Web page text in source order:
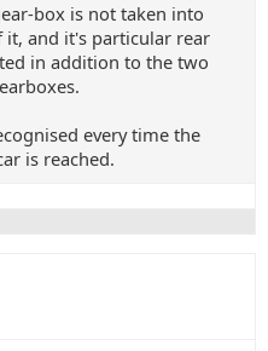
box is not taken into
and it's particular rear
in addition to the two
every time the
is reached.